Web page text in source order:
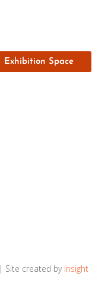
Exhibition Space
| Site created by Insight